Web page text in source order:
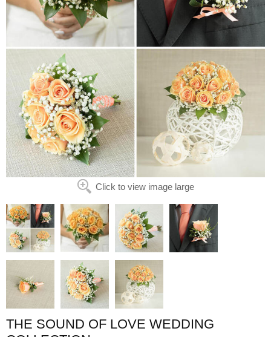
FUNERAL
AUTUMN
CONTACT
US
Click to view image large
THE SOUND OF LOVE WEDDING